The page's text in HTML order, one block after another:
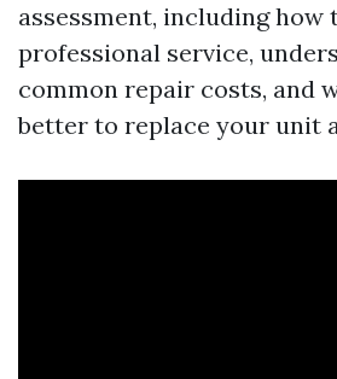
assessment, including how
professional service,
common repair costs, and
better to replace your unit